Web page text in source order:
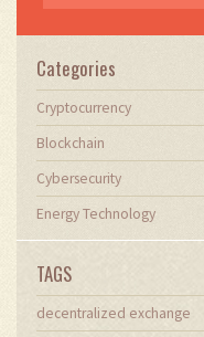
Categories
Cryptocurrency
Blockchain
Cybersecurity
Energy Technology
TAGS
decentralized exchange